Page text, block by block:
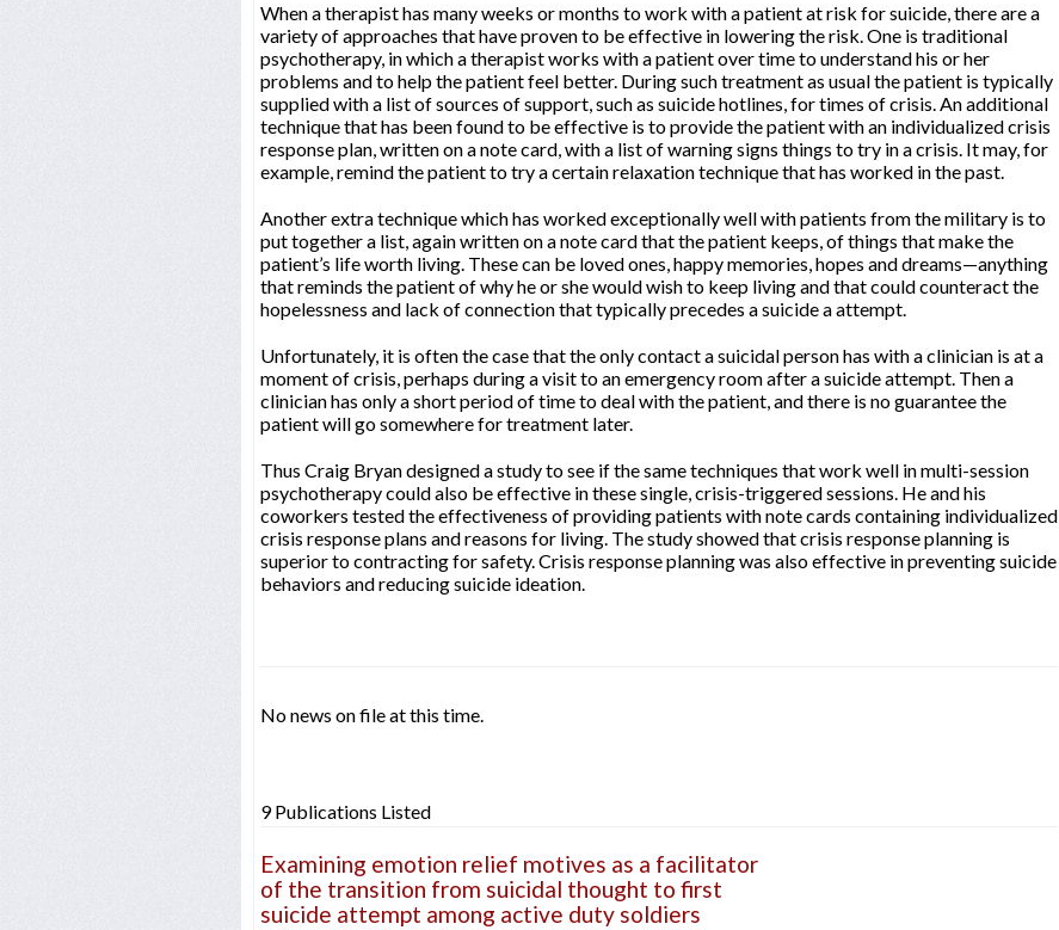
When a therapist has many weeks or months to work with a patient at risk for suicide, there are a
variety of approaches that have proven to be effective in lowering the risk. One is traditional
psychotherapy, in which a therapist works with a patient over time to understand his or her
problems and to help the patient feel better. During such treatment as usual the patient is typically
supplied with a list of sources of support, such as suicide hotlines, for times of crisis. An additional
technique that has been found to be effective is to provide the patient with an individualized crisis
response plan, written on a note card, with a list of warning signs things to try in a crisis. It may, for
example, remind the patient to try a certain relaxation technique that has worked in the past.
Another extra technique which has worked exceptionally well with patients from the military is to
put together a list, again written on a note card that the patient keeps, of things that make the
patient’s life worth living. These can be loved ones, happy memories, hopes and dreams—anything
that reminds the patient of why he or she would wish to keep living and that could counteract the
hopelessness and lack of connection that typically precedes a suicide a attempt.
Unfortunately, it is often the case that the only contact a suicidal person has with a clinician is at a
moment of crisis, perhaps during a visit to an emergency room after a suicide attempt. Then a
clinician has only a short period of time to deal with the patient, and there is no guarantee the
patient will go somewhere for treatment later.
Thus Craig Bryan designed a study to see if the same techniques that work well in multi-session
psychotherapy could also be effective in these single, crisis-triggered sessions. He and his
coworkers tested the effectiveness of providing patients with note cards containing individualized
crisis response plans and reasons for living. The study showed that crisis response planning is
superior to contracting for safety. Crisis response planning was also effective in preventing suicide
behaviors and reducing suicide ideation.
No news on file at this time.
9 Publications Listed
Examining emotion relief motives as a facilitator
of the transition from suicidal thought to first
suicide attempt among active duty soldiers